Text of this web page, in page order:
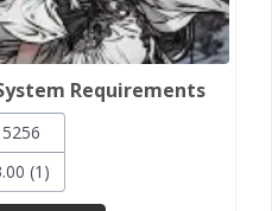
Requirements
(1)